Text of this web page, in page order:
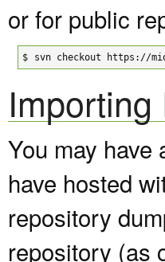
or for public
$ svn checkout https://
You may
have hosted
repository
repository (as